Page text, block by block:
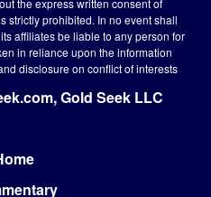
the express written consent of
strictly prohibited. In no event shall
affiliates be liable to any person for
in reliance upon the information
disclosure on conflict of interests
Gold Seek LLC